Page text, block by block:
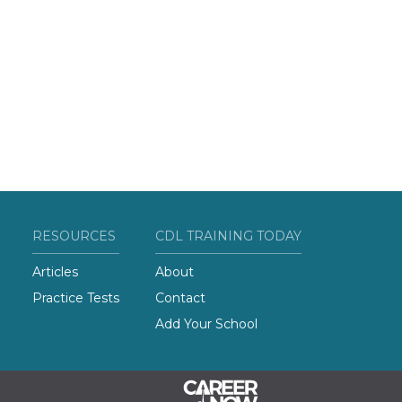
RESOURCES
Articles
Practice Tests
CDL TRAINING TODAY
About
Contact
Add Your School